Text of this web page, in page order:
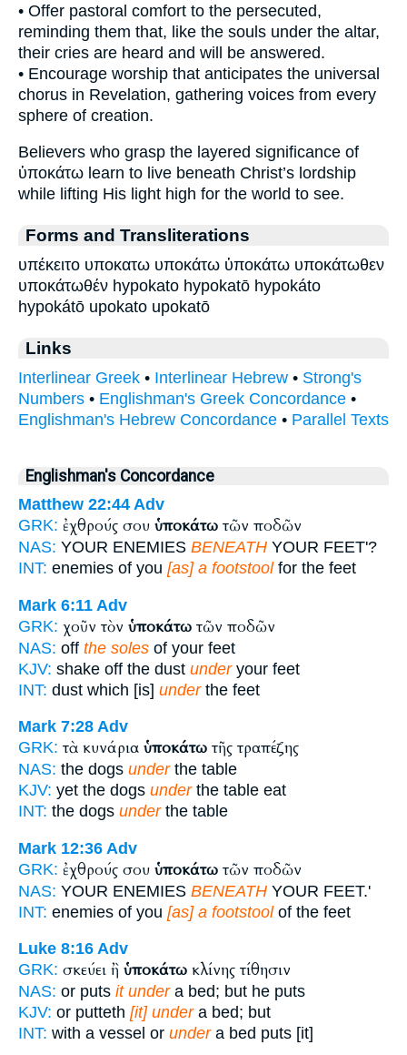
• Offer pastoral comfort to the persecuted,
reminding them that, like the souls under the altar,
their cries are heard and will be answered.
• Encourage worship that anticipates the universal
chorus in Revelation, gathering voices from every
sphere of creation.
Believers who grasp the layered significance of
ὑποκάτω learn to live beneath Christ’s lordship
while lifting His light high for the world to see.
Forms and Transliterations
υπέκειτο υποκατω υποκάτω ὑποκάτω υποκάτωθεν
υποκάτωθέν hypokato hypokatō hypokáto
hypokátō upokato upokatō
Links
Interlinear Greek • Interlinear Hebrew • Strong's
Numbers • Englishman's Greek Concordance •
Englishman's Hebrew Concordance • Parallel Texts
Englishman's Concordance
Matthew 22:44 Adv
GRK: ἐχθρούς σου ὑποκάτω τῶν ποδῶν
NAS: YOUR ENEMIES BENEATH YOUR FEET'?
INT: enemies of you [as] a footstoolfor the feet
Mark 6:11 Adv
GRK: χοῦν τὸν ὑποκάτω τῶν ποδῶν
NAS: off the soles of your feet
KJV: shake off the dust underyour feet
INT: dust which [is] underthe feet
Mark 7:28 Adv
GRK: τὰ κυνάρια ὑποκάτω τῆς τραπέζης
NAS: the dogs underthe table
KJV: yet the dogs underthe table eat
INT: the dogs underthe table
Mark 12:36 Adv
GRK: ἐχθρούς σου ὑποκάτω τῶν ποδῶν
NAS: YOUR ENEMIES BENEATH YOUR FEET.'
INT: enemies of you [as] a footstoolof the feet
Luke 8:16 Adv
GRK: σκεύει ἢ ὑποκάτω κλίνης τίθησιν
NAS: or puts it undera bed; but he puts
KJV: or putteth [it] undera bed; but
INT: with a vessel or undera bed puts [it]